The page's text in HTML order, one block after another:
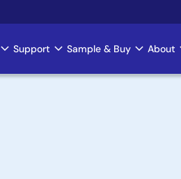
Support Sample & Buy About